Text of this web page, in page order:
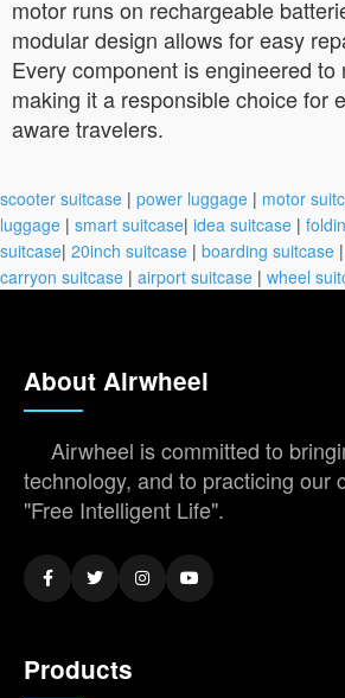
motor runs on rechargeable
modular design allows for easy
Every component is engineered to
making it a responsible choice for
aware travelers.
scooter suitcase | power luggage | motor
luggage | smart suitcase| idea suitcase |
suitcase| 20inch suitcase | boarding suitcase |
carryon suitcase | airport suitcase | wheel
About Airwheel
Airwheel is committed to
technology, and to practicing our
"Free Intelligent Life".
Products